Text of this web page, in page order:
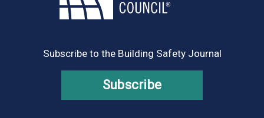
Subscribe to the Building Safety Journal
Subscribe